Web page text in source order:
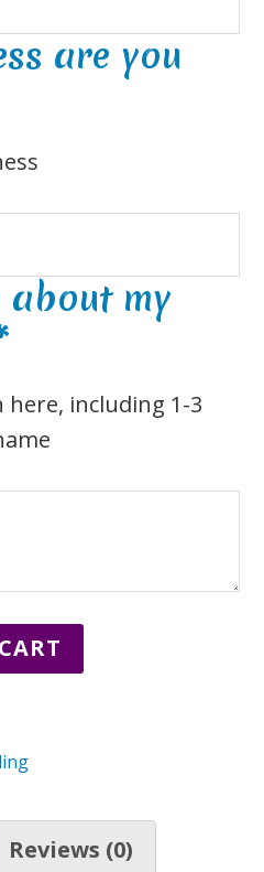
are you
about my
including 1-3
Reviews (0)